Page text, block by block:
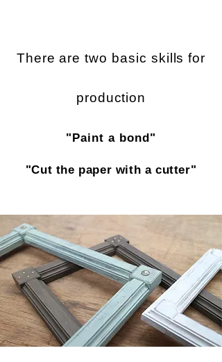
There are two basic skills for
production
"Paint a bond"
"Cut the paper with a cutter"